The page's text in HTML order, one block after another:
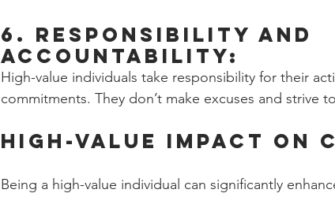
6. Responsibility and
Accountability:
High-value individuals take responsibility for their
commitments. They don’t make excuses and strive
High-value Impact on
Being a high-value individual can significantly